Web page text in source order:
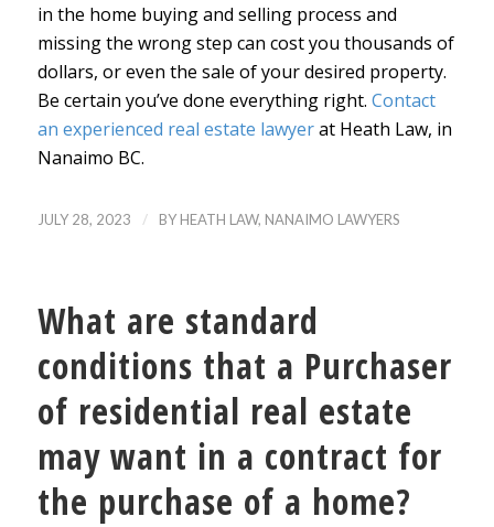
in the home buying and selling process and
missing the wrong step can cost you thousands of
dollars, or even the sale of your desired property.
Be certain you’ve done everything right. Contact
an experienced real estate lawyerat Heath Law, in
Nanaimo BC.
JULY 28, 2023 / BY HEATH LAW, NANAIMO LAWYERS
What are standard
conditions that a Purchaser
of residential real estate
may want in a contract for
the purchase of a home?